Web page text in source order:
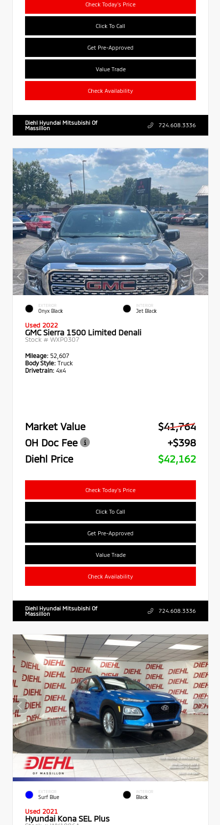
Check Today's Price
Click To Call
Get Pre-Approved
Value Trade
Check Availability
Diehl Hyundai Mitsubishi Of
Massillon
724.608.3336
EXTERIOR
Onyx Black
INTERIOR
Jet Black
Used 2022
GMC Sierra 1500 Limited Denali
Stock # WXP0307
Mileage: 52,607
Body Style: Truck
Drivetrain: 4x4
Market Value
$41,764
OH Doc Fee
+$398
Diehl Price
$42,162
Check Today's Price
Click To Call
Get Pre-Approved
Value Trade
Check Availability
Diehl Hyundai Mitsubishi Of
Massillon
724.608.3336
EXTERIOR
Surf Blue
INTERIOR
Black
Used 2021
Hyundai Kona SEL Plus